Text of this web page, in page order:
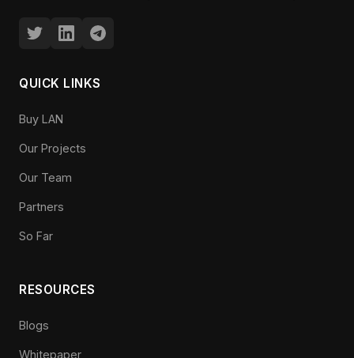
QUICK LINKS
Buy LAN
Our Projects
Our Team
Partners
So Far
RESOURCES
Blogs
Whitepaper